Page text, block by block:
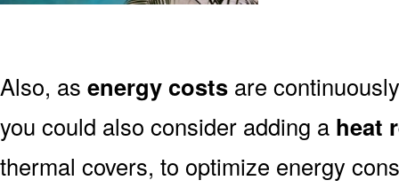
Also, as energy costs are
you could also consider adding a heat
thermal covers, to optimize energy